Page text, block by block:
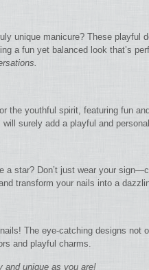
unique manicure? These playful
a fun yet balanced look that’s
the youthful spirit, featuring fun
surely add a playful and
a star? Don’t just wear your
transform your nails into a
The eye-catching designs not
and playful charms.
and unique as you are!